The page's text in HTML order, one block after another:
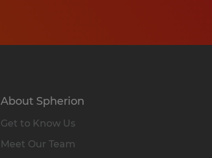
About Spherion
Get to Know Us
Meet Our Team